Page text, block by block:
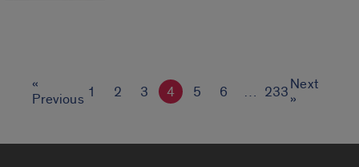
«
Previous 1 2 3 4 5 6 … 233Next
»